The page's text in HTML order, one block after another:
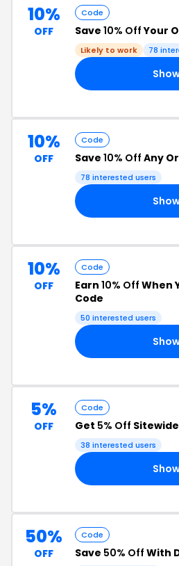
10%
OFF
Code
Save 10% OffYour
Likely to work 78
10%
OFF
Code
Save 10% Off Any
78 interested users
10%
OFF
Code
Earn 10% Off When
Code
50 interested users
5%
OFF
Code
Get 5% Off Sitewide
38 interested users
50%
OFF
Code
Save 50% Off With